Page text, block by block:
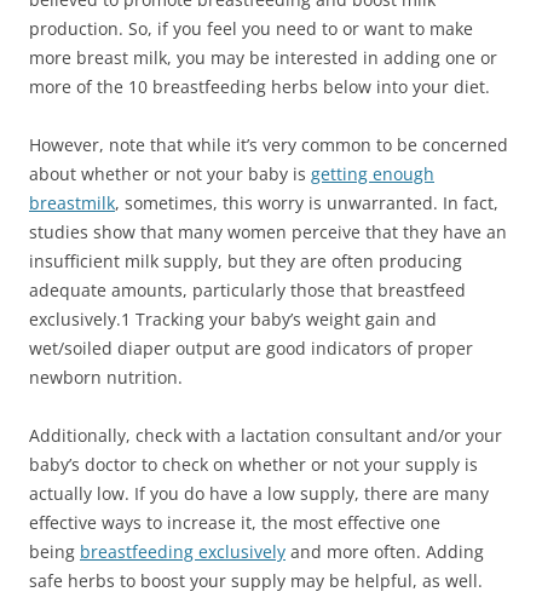
o
k
production. So, if you feel you need to or want to make
more breast milk, you may be interested in adding one or
more of the 10 breastfeeding herbs below into your diet.
However, note that while it’s very common to be concerned
about whether or not your baby is getting enough
breastmilk, sometimes, this worry is unwarranted. In fact,
studies show that many women perceive that they have an
insufficient milk supply, but they are often producing
adequate amounts, particularly those that breastfeed
exclusively.1 Tracking your baby’s weight gain and
wet/soiled diaper output are good indicators of proper
newborn nutrition.
Additionally, check with a lactation consultant and/or your
baby’s doctor to check on whether or not your supply is
actually low. If you do have a low supply, there are many
effective ways to increase it, the most effective one
being breastfeeding exclusively and more often. Adding
safe herbs to boost your supply may be helpful, as well.